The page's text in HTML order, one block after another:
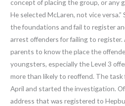
concept of placing the group, or any
He selected McLaren, not vice
the foundations and fail to register
arrest offenders for failing to
parents to know the place the
youngsters, especially the Level 3
more than likely to reoffend. The
April and started the investigation.
address that was registered to